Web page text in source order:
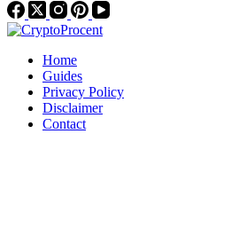
Home
Guides
Privacy Policy
Disclaimer
Contact